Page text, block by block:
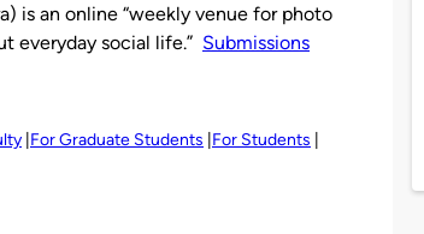
is an online “weekly venue for photo
everyday social life.” Submissions
For Graduate Students For Students